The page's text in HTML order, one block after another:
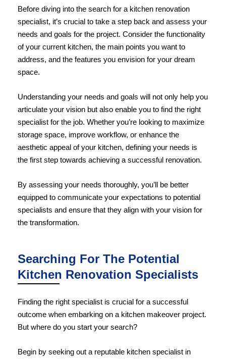
Before diving into the search for a kitchen renovation
specialist, it’s crucial to take a step back and assess your
needs and goals for the project. Consider the functionality
of your current kitchen, the main points you want to
address, and the features you envision for your dream
space.
Understanding your needs and goals will not only help you
articulate your vision but also enable you to find the right
specialist for the job. Whether you’re looking to maximize
storage space, improve workflow, or enhance the
aesthetic appeal of your kitchen, defining your needs is
the first step towards achieving a successful renovation.
By assessing your needs thoroughly, you’ll be better
equipped to communicate your expectations to potential
specialists and ensure that they align with your vision for
the transformation.
Searching For The Potential
Kitchen Renovation Specialists
Finding the right specialist is crucial for a successful
outcome when embarking on a kitchen makeover project.
But where do you start your search?
Begin by seeking out a reputable kitchen specialist in